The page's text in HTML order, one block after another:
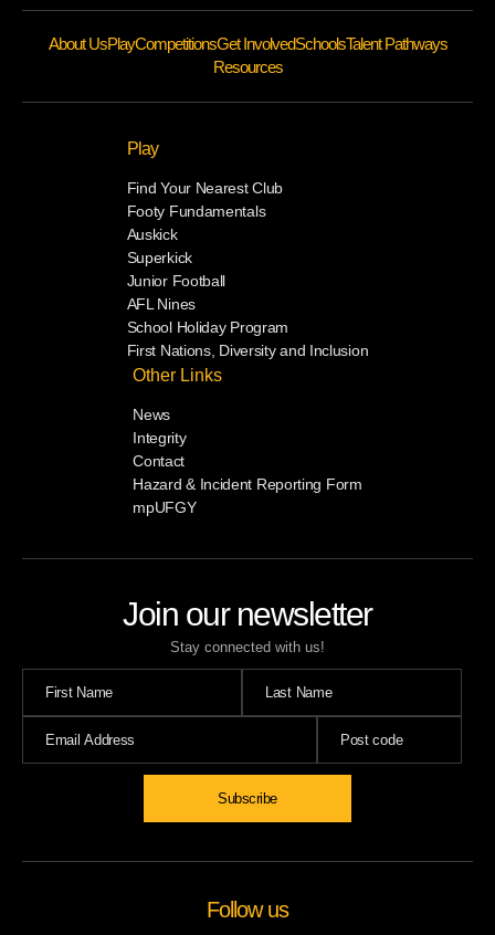
Join our newsletter
Stay connected with us!
Subscribe
About UsPlayCompetitionsGet InvolvedSchoolsTalent Pathways
Resources
Play
Find Your Nearest Club
Footy Fundamentals
Auskick
Superkick
Junior Football
AFL Nines
School Holiday Program
First Nations, Diversity and Inclusion
Other Links
News
Integrity
Contact
Hazard & Incident Reporting Form
mpUFGY
Follow us